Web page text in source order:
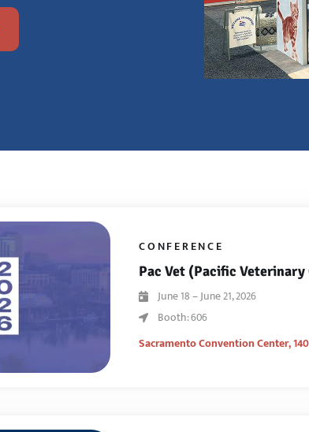
CONFERENCE
Pac Vet (Pacific Veterinary
June 18 – June 21, 2026
Booth: 606
Sacramento Convention Center,